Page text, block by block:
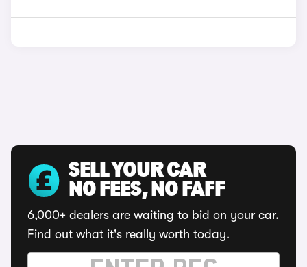
SELL YOUR CAR
NO FEES, NO FAFF
6,000+ dealers are waiting to bid on your car.
Find out what it's really worth today.